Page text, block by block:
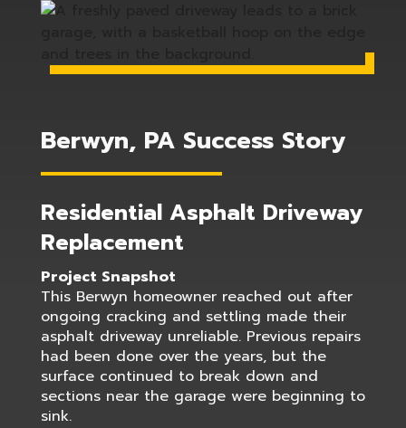
Berwyn, PA Success Story
Residential Asphalt Driveway
Replacement
Project Snapshot
This Berwyn homeowner reached out after
ongoing cracking and settling made their
asphalt driveway unreliable. Previous repairs
had been done over the years, but the
surface continued to break down and
sections near the garage were beginning to
sink.